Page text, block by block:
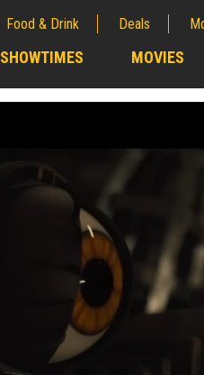
Food & Drink Deals
SHOWTIMES MOVIES